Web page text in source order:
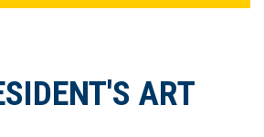
ART